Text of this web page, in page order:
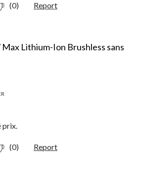
(0) Report
Lithium-Ion Brushless sans
prix.
(0) Report